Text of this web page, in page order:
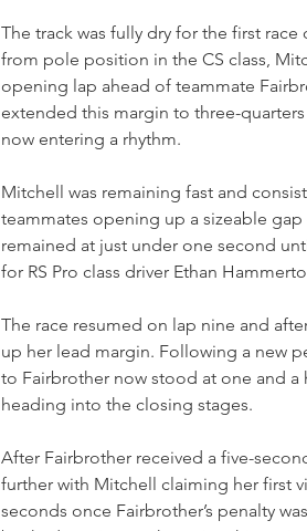
The track was fully dry for the first
from pole position in the CS class,
opening lap ahead of teammate
extended this margin to three-
now entering a rhythm.
Mitchell was remaining fast and
teammates opening up a sizeable
remained at just under one second
for RS Pro class driver Ethan
The race resumed on lap nine and
up her lead margin. Following a new
to Fairbrother now stood at one and a
heading into the closing stages.
After Fairbrother received a five-
further with Mitchell claiming her first
seconds once Fairbrother’s penalty